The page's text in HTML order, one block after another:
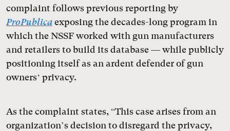
complaint follows previous reporting by
ProPublicaexposing the decades-long program in
which the NSSF worked with gun manufacturers
and retailers to build its database — while publicly
positioning itself as an ardent defender of gun
owners‘ privacy.
As the complaint states, “This case arises from an
organization’s decision to disregard the privacy,